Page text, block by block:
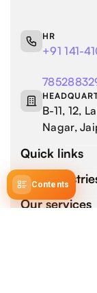
Contents
HR
+91 141-
B-11, 12,
Nagar,
Quick links
Our
Our services